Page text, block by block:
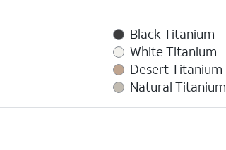
Black Titanium
White Titanium
Desert Titanium
Natural Titanium